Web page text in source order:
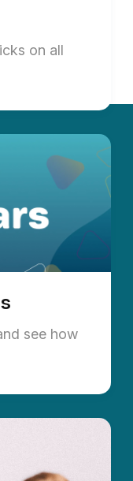
on all
see how